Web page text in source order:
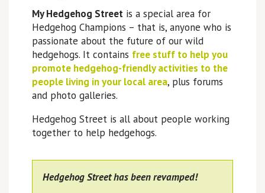
My Hedgehog Streetis a special area for
Hedgehog Champions – that is, anyone who is
passionate about the future of our wild
hedgehogs. It contains free stuff to help you
promote hedgehog-friendly activities to the
people living in your local area, plus forums
and photo galleries.
Hedgehog Street is all about people working
together to help hedgehogs.
Hedgehog Street has been revamped!